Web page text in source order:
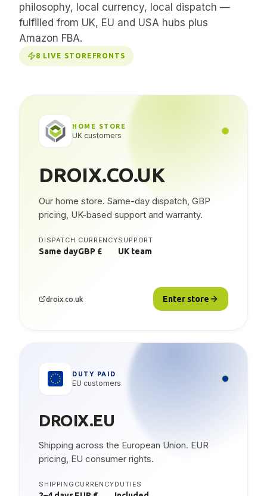
philosophy, local currency, local dispatch —
fulfilled from UK, EU and USA hubs plus
Amazon FBA.
8 LIVE STOREFRONTS
HOME STORE
UK customers
DROIX.CO.UK
Our home store. Same-day dispatch, GBP
pricing, UK-based support and warranty.
DISPATCH
Same day
CURRENCY
GBP £
SUPPORT
UK team
droix.co.uk Enter store
DUTY PAID
EU customers
DROIX.EU
Shipping across the European Union. EUR
pricing, EU consumer rights.
SHIPPING CURRENCYDUTIES